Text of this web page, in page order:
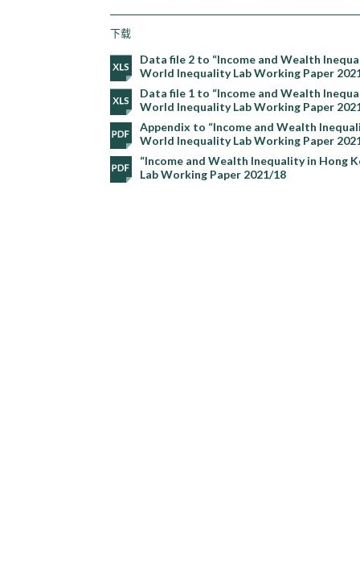
下载
Data file 2 to “Income and Wealth
World Inequality Lab Working Paper
Data file 1 to “Income and Wealth
World Inequality Lab Working Paper
Appendix to “Income and Wealth
World Inequality Lab Working Paper
“Income and Wealth Inequality in Hong
Lab Working Paper 2021/18